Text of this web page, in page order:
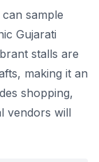
sample
Gujarati
stalls are
making it an
shopping,
vendors will